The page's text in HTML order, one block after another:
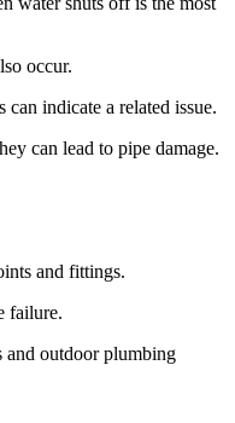
occur.
indicate a related issue.
can lead to pipe damage.
and fittings.
failure.
and outdoor plumbing